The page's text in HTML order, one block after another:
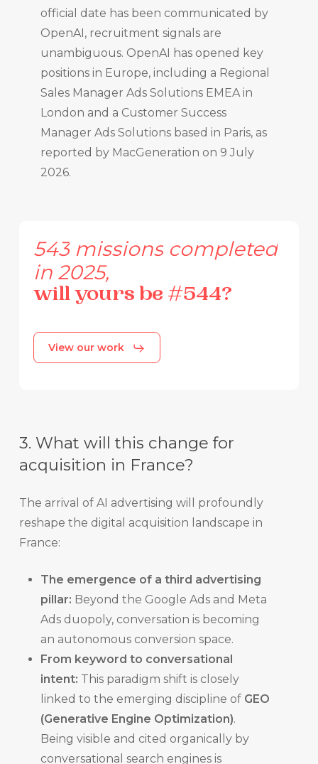
official date has been communicated by
OpenAI, recruitment signals are
unambiguous. OpenAI has opened key
positions in Europe, including a Regional
Sales Manager Ads Solutions EMEA in
London and a Customer Success
Manager Ads Solutions based in Paris, as
reported by MacGeneration on 9 July
2026.
543 missions completed
in 2025,
willyours be #544?
View our work
3. What will this change for
acquisition in France?
The arrival of AI advertising will profoundly
reshape the digital acquisition landscape in
France:
The emergence of a third advertising
pillar: Beyond the Google Ads and Meta
Ads duopoly, conversation is becoming
an autonomous conversion space.
From keyword to conversational
intent: This paradigm shift is closely
linked to the emerging discipline of GEO
(Generative Engine Optimization).
Being visible and cited organically by
conversational search engines is